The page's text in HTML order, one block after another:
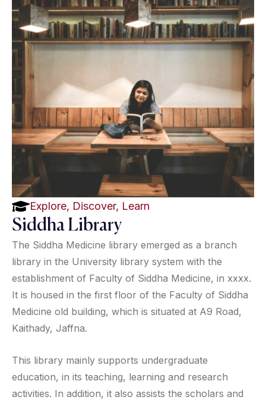
Explore, Discover, Learn
Siddha Library
The Siddha Medicine library emerged as a branch
library in the University library system with the
establishment of Faculty of Siddha Medicine, in xxxx.
It is housed in the first floor of the Faculty of Siddha
Medicine old building, which is situated at A9 Road,
Kaithady, Jaffna.
This library mainly supports undergraduate
education, in its teaching, learning and research
activities. In addition, it also assists the scholars and